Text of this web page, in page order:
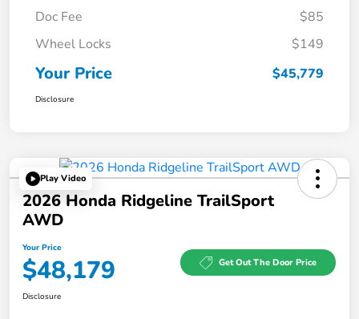
Doc Fee
$85
Wheel Locks
$149
Your Price $45,779
Disclosure
Play Video
2026 Honda Ridgeline TrailSport
AWD
Your Price
$48,179 Get Out The Door Price
Disclosure